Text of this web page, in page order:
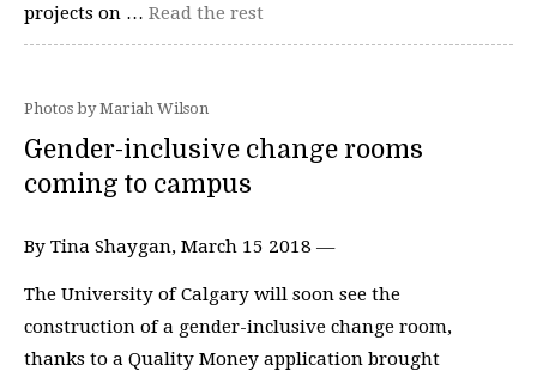
projects on … Read the rest
Photos by Mariah Wilson
Gender-inclusive change rooms
coming to campus
By Tina Shaygan, March 15 2018 —
The University of Calgary will soon see the
construction of a gender-inclusive change room,
thanks to a Quality Money application brought